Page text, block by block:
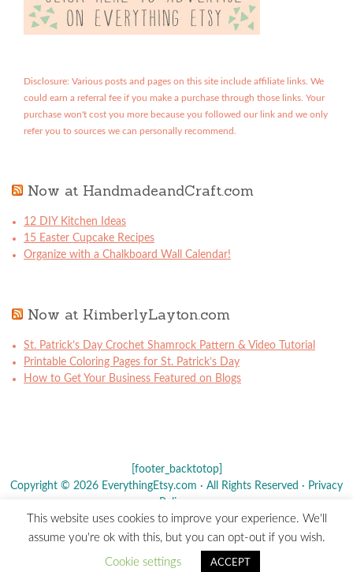
Disclosure: Various posts and pages on this site include affiliate links. We
could earn a referral fee if you make a purchase through those links. Your
purchase won't cost you more because you followed our link and we only
refer you to sources we can personally recommend.
Now at HandmadeandCraft.com
12 DIY Kitchen Ideas
15 Easter Cupcake Recipes
Organize with a Chalkboard Wall Calendar!
Now at KimberlyLayton.com
St. Patrick’s Day Crochet Shamrock Pattern & Video Tutorial
Printable Coloring Pages for St. Patrick’s Day
How to Get Your Business Featured on Blogs
[footer_backtotop]
Copyright © 2026 EverythingEtsy.com · All Rights Reserved · Privacy
Policy
The term "Etsy" is a registered trademark ofEtsy , Inc. - This site is
not affiliated w/ Etsy, Inc.
This website uses cookies to improve your experience. We'll
assume you're ok with this, but you can opt-out if you wish.
Cookie settings ACCEPT